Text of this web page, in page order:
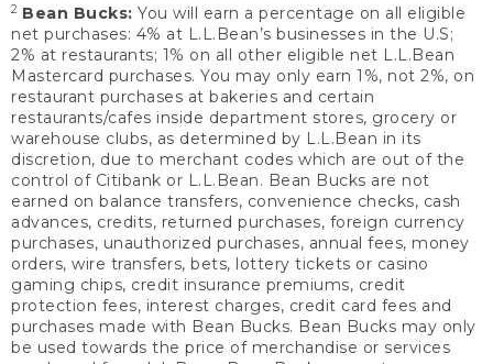
2 Bean Bucks: You will earn a percentage on all eligible
net purchases: 4% at L.L.Bean’s businesses in the U.S;
2% at restaurants; 1% on all other eligible net L.L.Bean
Mastercard purchases. You may only earn 1%, not 2%, on
restaurant purchases at bakeries and certain
restaurants/cafes inside department stores, grocery or
warehouse clubs, as determined by L.L.Bean in its
discretion, due to merchant codes which are out of the
control of Citibank or L.L.Bean. Bean Bucks are not
earned on balance transfers, convenience checks, cash
advances, credits, returned purchases, foreign currency
purchases, unauthorized purchases, annual fees, money
orders, wire transfers, bets, lottery tickets or casino
gaming chips, credit insurance premiums, credit
protection fees, interest charges, credit card fees and
purchases made with Bean Bucks. Bean Bucks may only
be used towards the price of merchandise or services